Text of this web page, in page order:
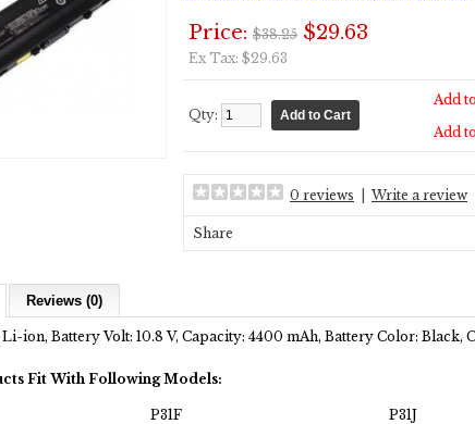
Price: $38.25 $29.63
Ex Tax: $29.63
Qty:
Add
Add
0 reviews Write a review
Share
Reviews (0)
ion, Battery Volt: 10.8 V, Capacity: 4400 mAh, Battery Color: Black,
Fit With Following Models:
P31F P31J